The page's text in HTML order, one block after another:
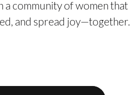
a community of women that
and spread joy—together.